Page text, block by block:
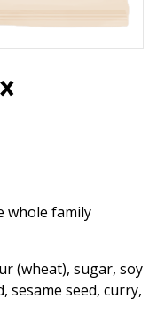
whole family
(wheat), sugar, soy
sesame seed, curry,